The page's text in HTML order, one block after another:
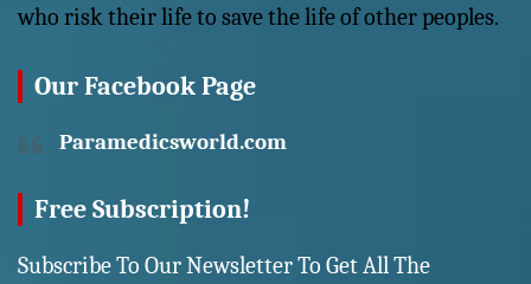
who risk their life to save the life of other peoples.
Our Facebook Page
Paramedicsworld.com
Free Subscription!
Subscribe To Our Newsletter To Get All The